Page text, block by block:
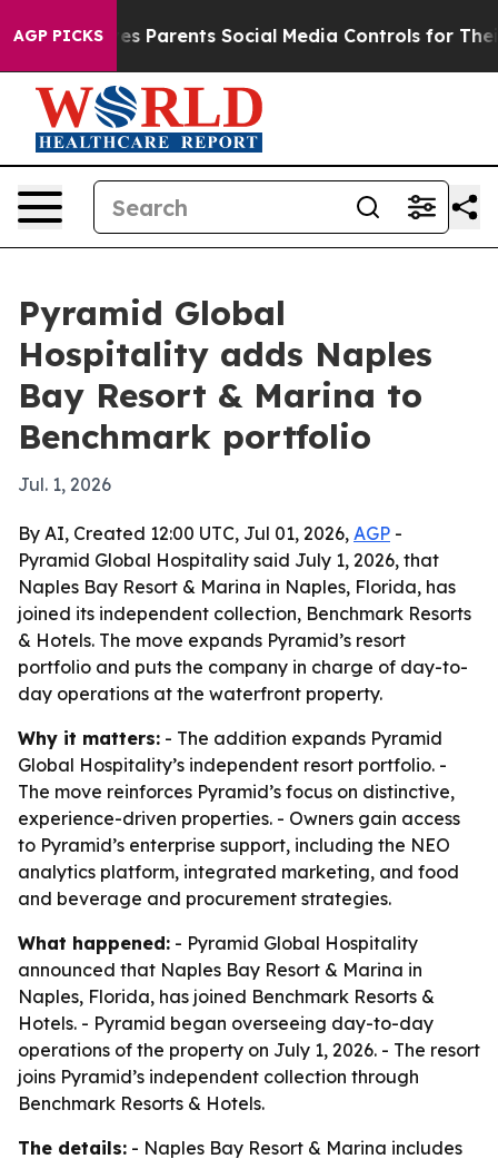
AGP PICKS
Brazil Gives Parents Social Media Controls for Their
Pyramid Global
Hospitality adds Naples
Bay Resort & Marina to
Benchmark portfolio
Jul. 1, 2026
By AI, Created 12:00 UTC, Jul 01, 2026, AGP -
Pyramid Global Hospitality said July 1, 2026, that
Naples Bay Resort & Marina in Naples, Florida, has
joined its independent collection, Benchmark Resorts
& Hotels. The move expands Pyramid’s resort
portfolio and puts the company in charge of day-to-
day operations at the waterfront property.
Why it matters: - The addition expands Pyramid
Global Hospitality’s independent resort portfolio. -
The move reinforces Pyramid’s focus on distinctive,
experience-driven properties. - Owners gain access
to Pyramid’s enterprise support, including the NEO
analytics platform, integrated marketing, and food
and beverage and procurement strategies.
What happened: - Pyramid Global Hospitality
announced that Naples Bay Resort & Marina in
Naples, Florida, has joined Benchmark Resorts &
Hotels. - Pyramid began overseeing day-to-day
operations of the property on July 1, 2026. - The resort
joins Pyramid’s independent collection through
Benchmark Resorts & Hotels.
The details: - Naples Bay Resort & Marina includes